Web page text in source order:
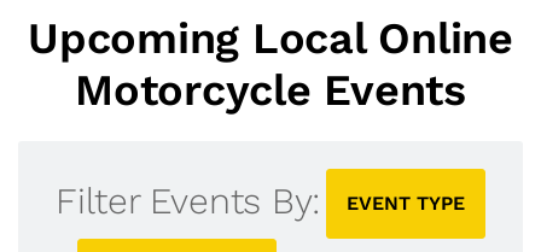
Upcoming Local Online
Motorcycle Events
Filter Events By: EVENT TYPE